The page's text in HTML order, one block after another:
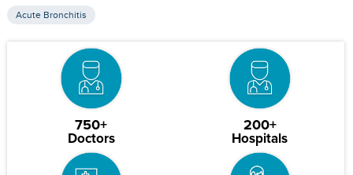
Acute Bronchitis
750+
Doctors
200+
Hospitals